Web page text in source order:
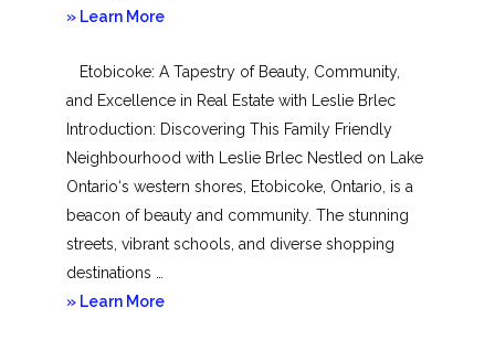
» Learn Moreabout
Etobicoke: A Tapestry of Beauty, Community,
and Excellence in Real Estate with Leslie Brlec
Introduction: Discovering This Family Friendly
Neighbourhood with Leslie Brlec Nestled on Lake
Ontario‘s western shores, Etobicoke, Ontario, is a
beacon of beauty and community. The stunning
streets, vibrant schools, and diverse shopping
destinations …
» Learn Moreabout